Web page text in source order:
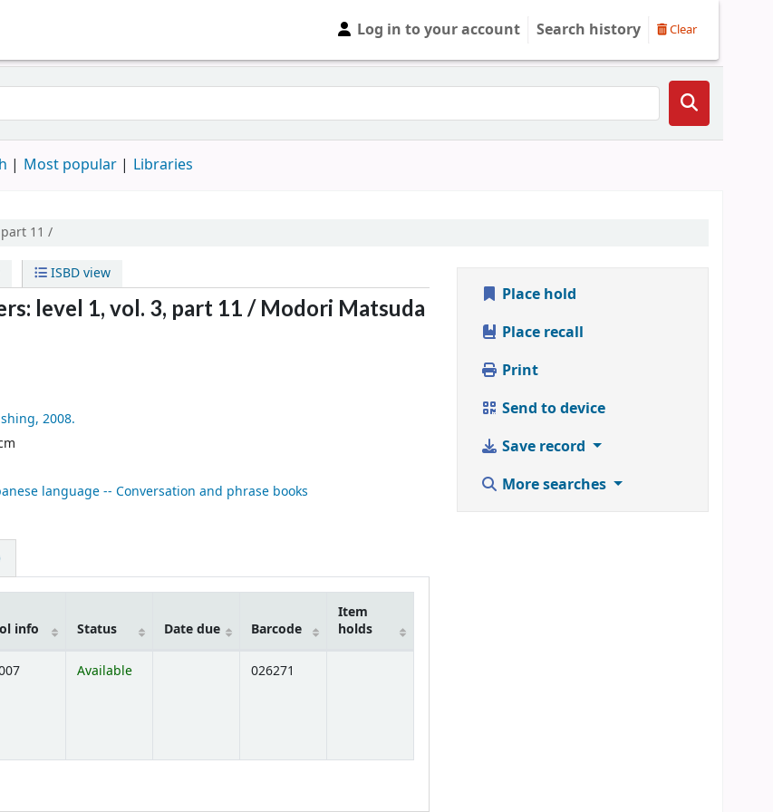
Log in to your account Search history Clear
Most popular Libraries
11 /
ISBD view
level 1, vol. 3, part 11 / Modori Matsuda
2008.
language -- Conversation and phrase books
info Status Date due Barcode
Item
holds
Available 026271
Place hold
Place recall
Print
Send to device
Save record
More searches